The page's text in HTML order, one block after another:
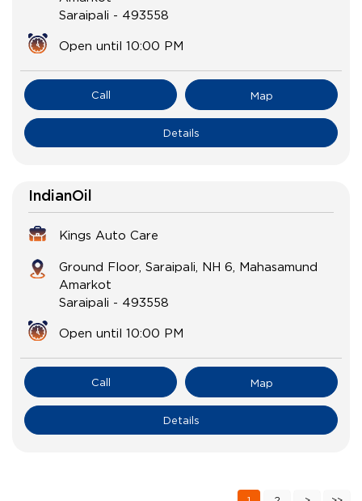
Saraipali - 493558
Open until 10:00 PM
Call Map
Details
IndianOil
Kings Auto Care
Ground Floor, Saraipali, NH 6, Mahasamund
Amarkot
Saraipali - 493558
Open until 10:00 PM
Call Map
Details